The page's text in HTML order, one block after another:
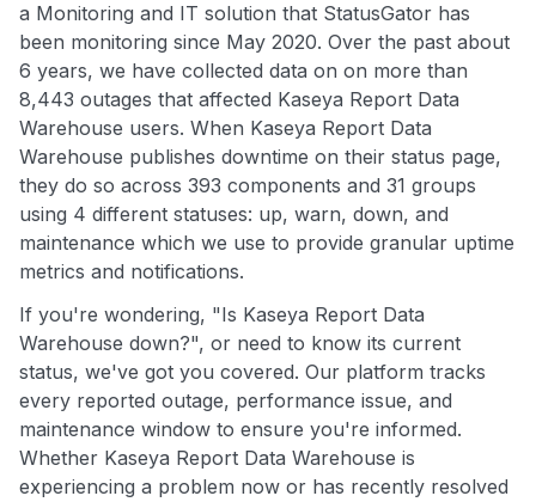
a Monitoring and IT solution that StatusGator has
been monitoring since May 2020. Over the past about
6 years, we have collected data on on more than
8,443 outages that affected Kaseya Report Data
Warehouse users. When Kaseya Report Data
Warehouse publishes downtime on their status page,
they do so across 393 components and 31 groups
using 4 different statuses: up, warn, down, and
maintenance which we use to provide granular uptime
metrics and notifications.
If you're wondering, "Is Kaseya Report Data
Warehouse down?", or need to know its current
status, we've got you covered. Our platform tracks
every reported outage, performance issue, and
maintenance window to ensure you're informed.
Whether Kaseya Report Data Warehouse is
experiencing a problem now or has recently resolved